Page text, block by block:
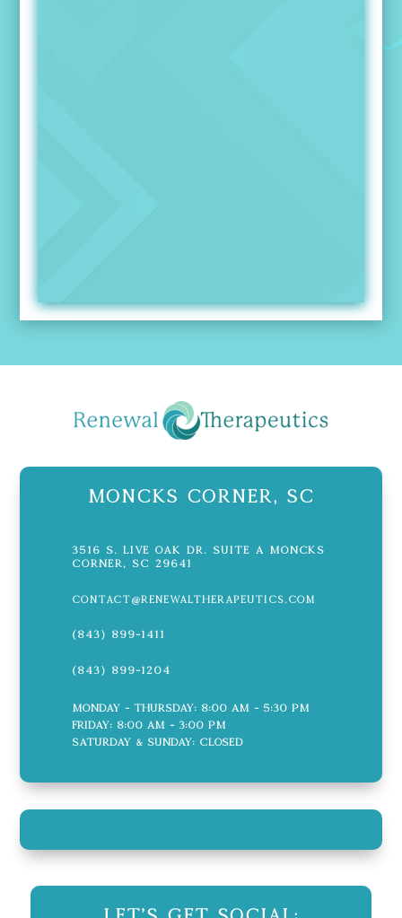
Moncks Corner, SC
3516 S. Live Oak Dr. Suite A Moncks
Corner, SC 29641
contact@renewaltherapeutics.com
(843) 899-1411
(843) 899-1204
Monday - Thursday: 8:00 AM - 5:30 PM
Friday: 8:00 AM - 3:00 PM
Saturday & Sunday: CLOSED